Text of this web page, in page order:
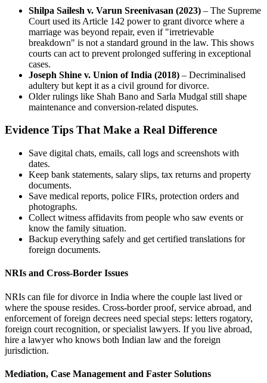
Shilpa Sailesh v. Varun Sreenivasan (2023) – The Supreme
Court used its Article 142 power to grant divorce where a
marriage was beyond repair, even if "irretrievable
breakdown" is not a standard ground in the law. This shows
courts can act to prevent prolonged suffering in exceptional
cases.
Joseph Shine v. Union of India (2018) – Decriminalised
adultery but kept it as a civil ground for divorce.
Older rulings like Shah Bano and Sarla Mudgal still shape
maintenance and conversion-related disputes.
Evidence Tips That Make a Real Difference
Save digital chats, emails, call logs and screenshots with
dates.
Keep bank statements, salary slips, tax returns and property
documents.
Save medical reports, police FIRs, protection orders and
photographs.
Collect witness affidavits from people who saw events or
know the family situation.
Backup everything safely and get certified translations for
foreign documents.
NRIs and Cross-Border Issues
NRIs can file for divorce in India where the couple last lived or
where the spouse resides. Cross-border proof, service abroad, and
enforcement of foreign decrees need special steps: letters rogatory,
foreign court recognition, or specialist lawyers. If you live abroad,
hire a lawyer who knows both Indian law and the foreign
jurisdiction.
Mediation, Case Management and Faster Solutions